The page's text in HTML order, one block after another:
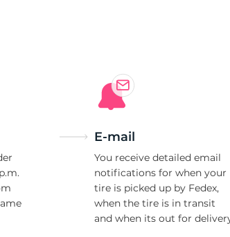
E-mail
You receive detailed email
notifications for when your
tire is picked up by Fedex,
when the tire is in transit
and when its out for